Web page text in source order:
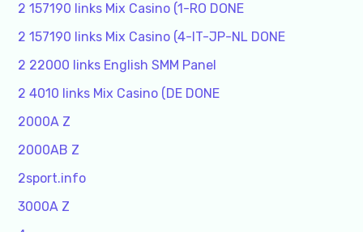
2 157190 links Mix Casino (1-RO DONE
2 157190 links Mix Casino (4-IT-JP-NL DONE
2 22000 links English SMM Panel
2 4010 links Mix Casino (DE DONE
2000A Z
2000AB Z
2sport.info
3000A Z